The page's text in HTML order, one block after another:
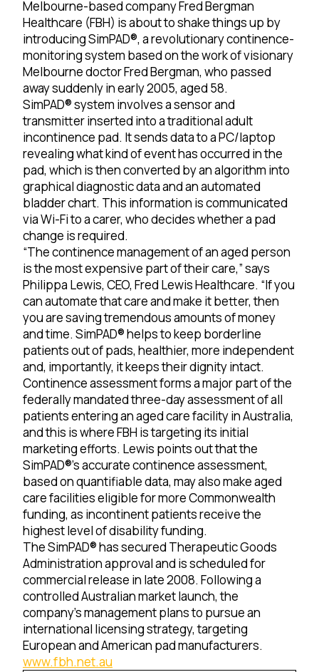
Melbourne-based company Fred Bergman
Healthcare (FBH) is about to shake things up by
introducing SimPAD®, a revolutionary continence-
monitoring system based on the work of visionary
Melbourne doctor Fred Bergman, who passed
away suddenly in early 2005, aged 58.
SimPAD® system involves a sensor and
transmitter inserted into a traditional adult
incontinence pad. It sends data to a PC/laptop
revealing what kind of event has occurred in the
pad, which is then converted by an algorithm into
graphical diagnostic data and an automated
bladder chart. This information is communicated
via Wi-Fi to a carer, who decides whether a pad
change is required.
“The continence management of an aged person
is the most expensive part of their care,” says
Philippa Lewis, CEO, Fred Lewis Healthcare. “If you
can automate that care and make it better, then
you are saving tremendous amounts of money
and time. SimPAD® helps to keep borderline
patients out of pads, healthier, more independent
and, importantly, it keeps their dignity intact.
Continence assessment forms a major part of the
federally mandated three-day assessment of all
patients entering an aged care facility in Australia,
and this is where FBH is targeting its initial
marketing efforts. Lewis points out that the
SimPAD®’s accurate continence assessment,
based on quantifiable data, may also make aged
care facilities eligible for more Commonwealth
funding, as incontinent patients receive the
highest level of disability funding.
The SimPAD® has secured Therapeutic Goods
Administration approval and is scheduled for
commercial release in late 2008. Following a
controlled Australian market launch, the
company’s management plans to pursue an
international licensing strategy, targeting
European and American pad manufacturers.
www.fbh.net.au